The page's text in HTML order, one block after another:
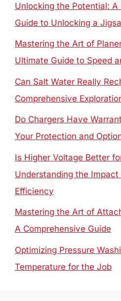
Unlocking the Potential: A
Guide to Unlocking a
Mastering the Art of
Ultimate Guide to Speed
Can Salt Water Really
Comprehensive
Do Chargers Have
Your Protection and
Is Higher Voltage Better
Understanding the
Efficiency
Mastering the Art of
A Comprehensive Guide
Optimizing Pressure
Temperature for the Job